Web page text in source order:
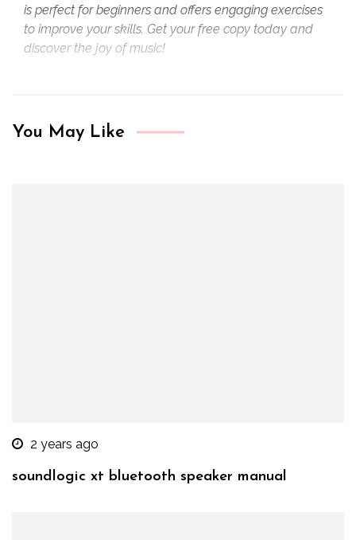
is perfect for beginners and offers engaging exercises
to improve your skills. Get your free copy today and
discover the joy of music!
You May Like
2 years ago
soundlogic xt bluetooth speaker manual